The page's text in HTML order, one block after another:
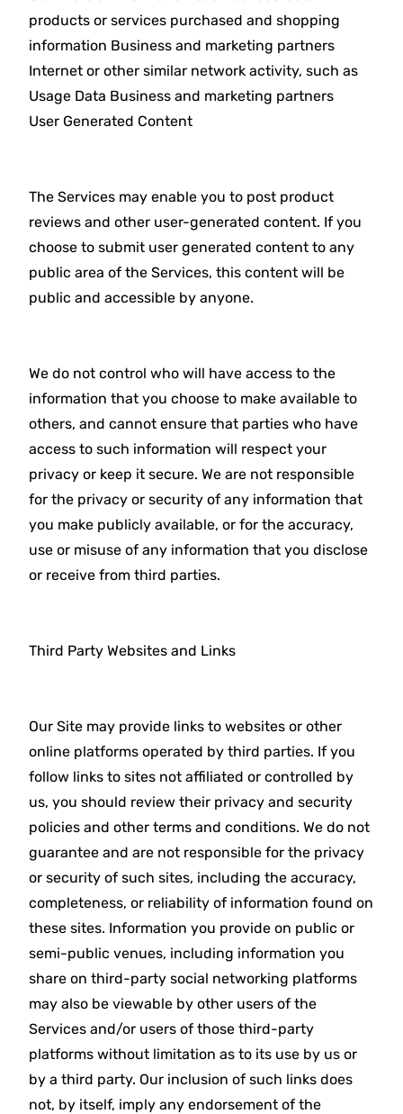
products or services purchased and shopping
information Business and marketing partners
Internet or other similar network activity, such as
Usage Data Business and marketing partners
User Generated Content
The Services may enable you to post product
reviews and other user-generated content. If you
choose to submit user generated content to any
public area of the Services, this content will be
public and accessible by anyone.
We do not control who will have access to the
information that you choose to make available to
others, and cannot ensure that parties who have
access to such information will respect your
privacy or keep it secure. We are not responsible
for the privacy or security of any information that
you make publicly available, or for the accuracy,
use or misuse of any information that you disclose
or receive from third parties.
Third Party Websites and Links
Our Site may provide links to websites or other
online platforms operated by third parties. If you
follow links to sites not affiliated or controlled by
us, you should review their privacy and security
policies and other terms and conditions. We do not
guarantee and are not responsible for the privacy
or security of such sites, including the accuracy,
completeness, or reliability of information found on
these sites. Information you provide on public or
semi-public venues, including information you
share on third-party social networking platforms
may also be viewable by other users of the
Services and/or users of those third-party
platforms without limitation as to its use by us or
by a third party. Our inclusion of such links does
not, by itself, imply any endorsement of the